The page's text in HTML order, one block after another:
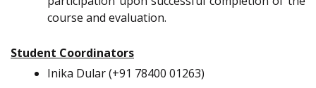
course and evaluation.
Student Coordinators
Inika Dular (+91 78400 01263)